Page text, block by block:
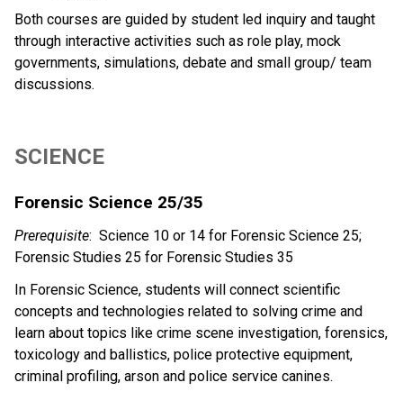
Both courses are guided by student led inquiry and taught
through interactive activities such as role play, mock
governments, simulations, debate and small group/ team
discussions.
SCIENCE
Forensic Science 25/35
Prerequisite:  Science 10 or 14 for Forensic Science 25;
Forensic Studies 25 for Forensic Studies 35
In Forensic Science, students will connect scientific
concepts and technologies related to solving crime and
learn about topics like crime scene investigation, forensics,
toxicology and ballistics, police protective equipment,
criminal profiling, arson and police service canines.